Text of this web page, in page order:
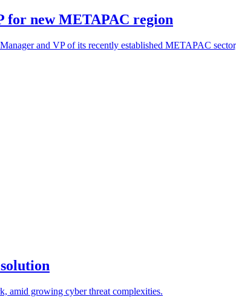
for new METAPAC region
and VP of its recently established METAPAC
amid growing cyber threat complexities.